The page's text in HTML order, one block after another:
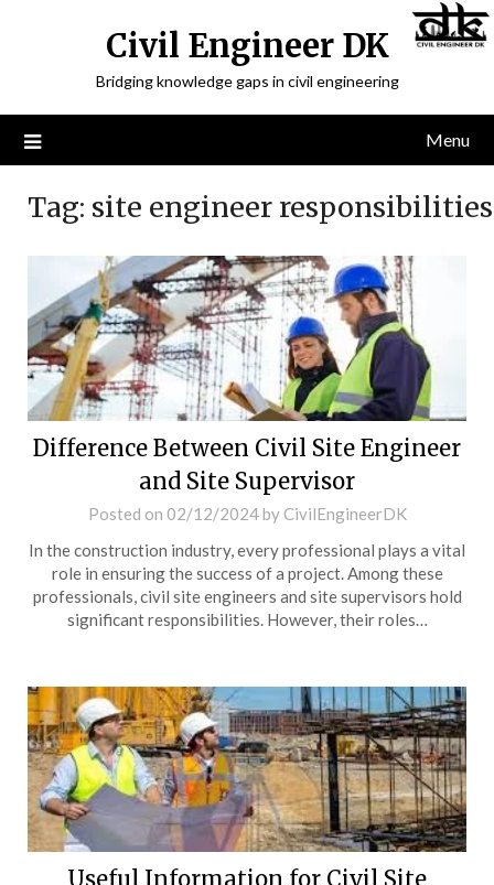
Civil Engineer DK
Bridging knowledge gaps in civil engineering
Menu
Tag: site engineer responsibilities
Difference Between Civil Site Engineer
and Site Supervisor
Posted on 02/12/2024by CivilEngineerDK
In the construction industry, every professional plays a vital
role in ensuring the success of a project. Among these
professionals, civil site engineers and site supervisors hold
significant responsibilities. However, their roles…
Useful Information for Civil Site